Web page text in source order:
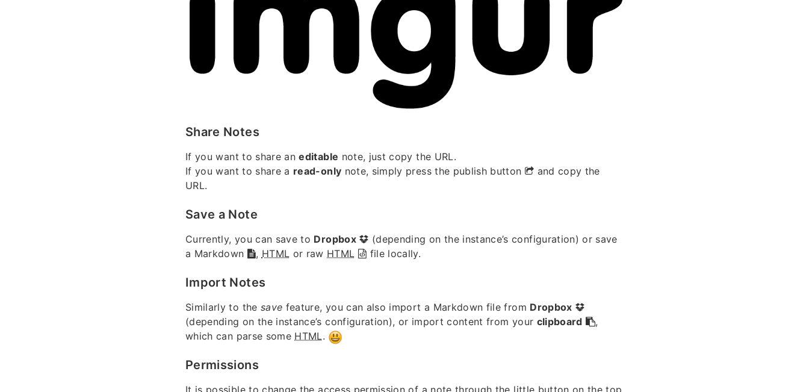
Share Notes
If you want to share aneditable note, just copy the URL.
If you want to share a read-only note, simply press the publish button
and copy the
URL.
Save a Note
Currently, you can save to Dropbox
(depending on the instance’s configuration) or save
a Markdown
, HTML or raw HTML file locally.
Import Notes
Similarly to the save feature, you can also import a Markdown file from Dropbox
(depending on the instance’s configuration), or import content from your clipboard
,
which can parse some HTML.
Permissions